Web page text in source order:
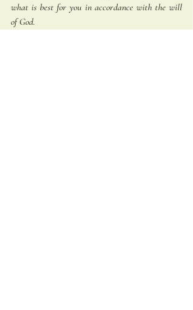
what is best for you in accordance with the will
of God.